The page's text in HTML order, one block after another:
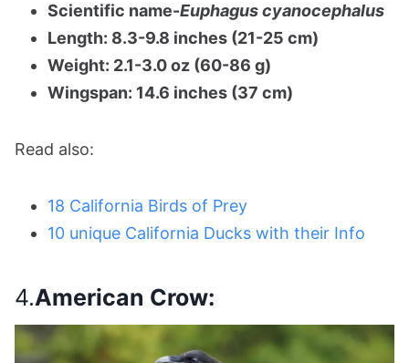
Scientific name-Euphagus cyanocephalus
Length: 8.3-9.8 inches (21-25 cm)
Weight: 2.1-3.0 oz (60-86 g)
Wingspan: 14.6 inches (37 cm)
Read also:
18 California Birds of Prey
10 unique California Ducks with their Info
4.American Crow: